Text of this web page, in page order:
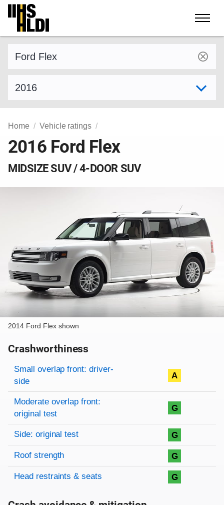
Skip
content
Home Vehicle ratings
2016 Ford Flex
MIDSIZE SUV / 4-DOOR SUV
2014 Ford Flex shown
Crashworthiness
Rating overview
Evaluation criteria
Rating
Small overlap front: driver-
side
A
Moderate overlap front:
original test
G
Side: original test G
Roof strength G
Head restraints & seats G